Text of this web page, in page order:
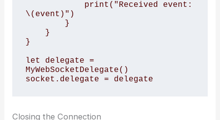
\(event)")
}
let delegate =
MyWebSocketDelegate()
socket.delegate = delegate
Closing the Connection